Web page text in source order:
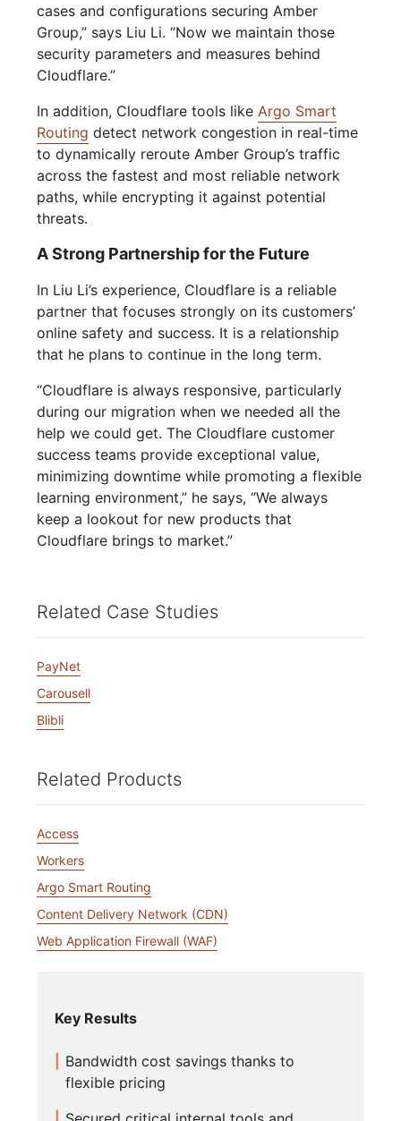
cases and configurations securing Amber
Group,” says Liu Li. “Now we maintain those
security parameters and measures behind
Cloudflare.”
In addition, Cloudflare tools likeArgo Smart
Routing detect network congestion in real-time
to dynamically reroute Amber Group’s traffic
across the fastest and most reliable network
paths, while encrypting it against potential
threats.
A Strong Partnership for the Future
In Liu Li’s experience, Cloudflare is a reliable
partner that focuses strongly on its customers’
online safety and success. It is a relationship
that he plans to continue in the long term.
“Cloudflare is always responsive, particularly
during our migration when we needed all the
help we could get. The Cloudflare customer
success teams provide exceptional value,
minimizing downtime while promoting a flexible
learning environment,” he says, “We always
keep a lookout for new products that
Cloudflare brings to market.”
Related Case Studies
PayNet
Carousell
Blibli
Related Products
Access
Workers
Argo Smart Routing
Content Delivery Network (CDN)
Web Application Firewall (WAF)
Key Results
Bandwidth cost savings thanks to
flexible pricing